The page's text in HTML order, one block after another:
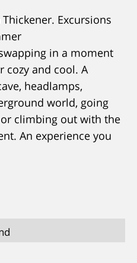
Excursions
in a moment
and cool. A
headlamps,
world, going
climbing out with the
An experience you